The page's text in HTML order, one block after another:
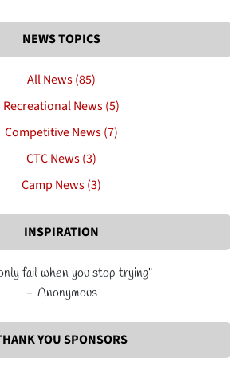
NEWS TOPICS
All News (85)
Recreational News (5)
Competitive News (7)
CTC News (3)
Camp News (3)
INSPIRATION
fail when you stop trying"
– Anonymous
YOU SPONSORS